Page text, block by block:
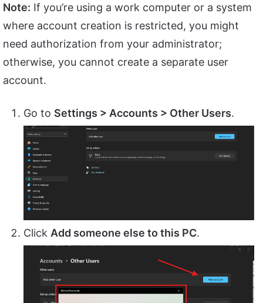
Note: If you’re using a work computer or a system
where account creation is restricted, you might
need authorization from your administrator;
otherwise, you cannot create a separate user
account.
Go to Settings > Accounts > Other Users.
Click Add someone else to this PC.